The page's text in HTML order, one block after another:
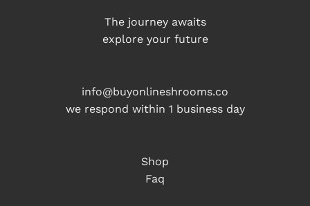
The journey awaits
explore your future
info@buyonlineshrooms.co
we respond within 1 business day
Shop
Faq